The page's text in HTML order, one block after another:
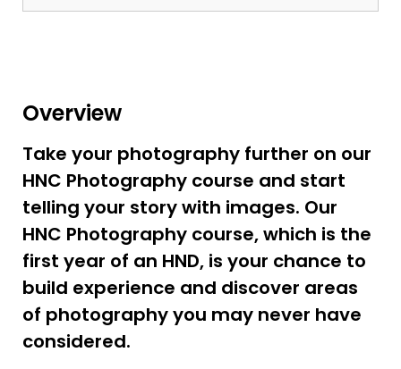
Overview
Take your photography further on our
HNC Photography course and start
telling your story with images. Our
HNC Photography course, which is the
first year of an HND, is your chance to
build experience and discover areas
of photography you may never have
considered.